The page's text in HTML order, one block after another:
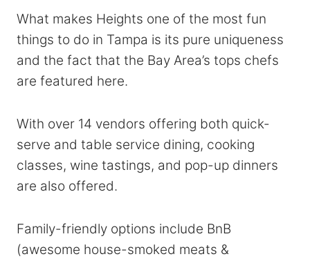
What makes Heights one of the most fun
things to do in Tampa is its pure uniqueness
and the fact that the Bay Area’s tops chefs
are featured here.
With over 14 vendors offering both quick-
serve and table service dining, cooking
classes, wine tastings, and pop-up dinners
are also offered.
Family-friendly options include BnB
(awesome house-smoked meats &